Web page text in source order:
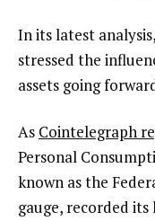
In its latest
stressed the
assets going
As Cointelegraph
Personal
known as the
gauge, recorded